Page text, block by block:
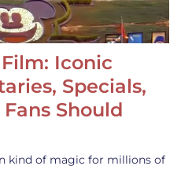
Iconic
Specials,
Should
kind of magic for millions of